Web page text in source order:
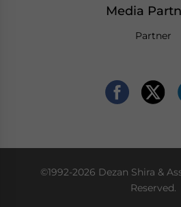
Media
Partner
©1992-2026 Dezan Shira &
Reserved.